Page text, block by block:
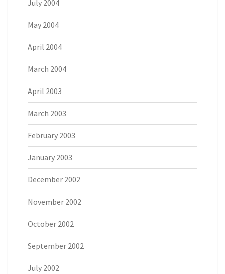
July 2004
May 2004
April 2004
March 2004
April 2003
March 2003
February 2003
January 2003
December 2002
November 2002
October 2002
September 2002
July 2002